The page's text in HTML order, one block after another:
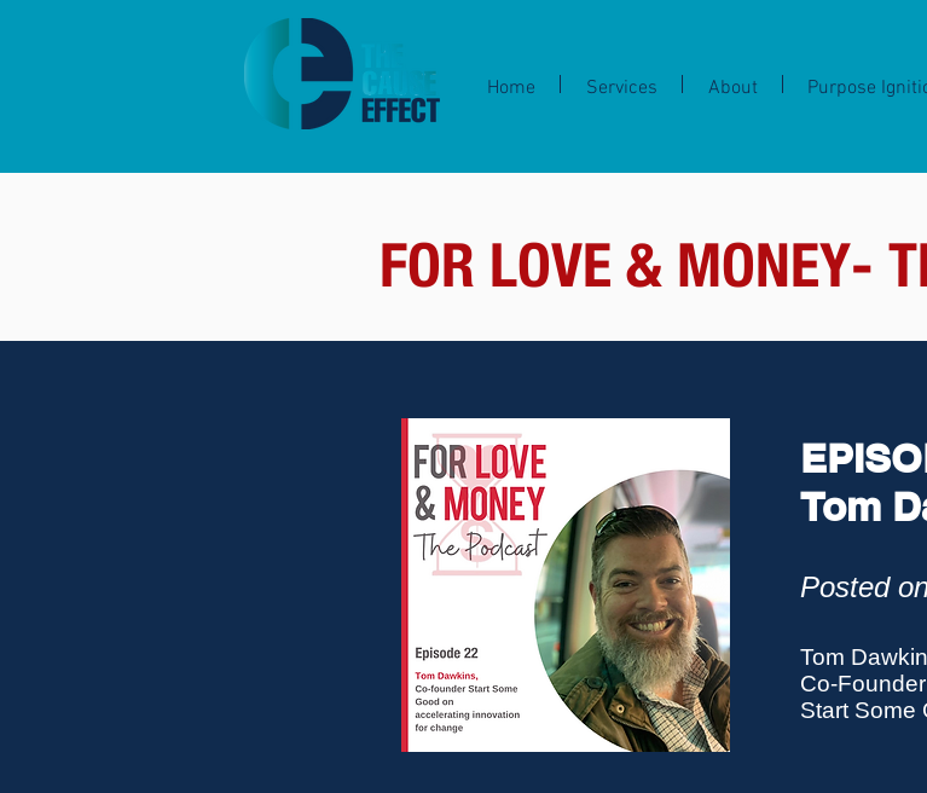
Home Services About Purpose
FOR LOVE & MONEY-
Tom
Posted
Tom
Co-
Start Some